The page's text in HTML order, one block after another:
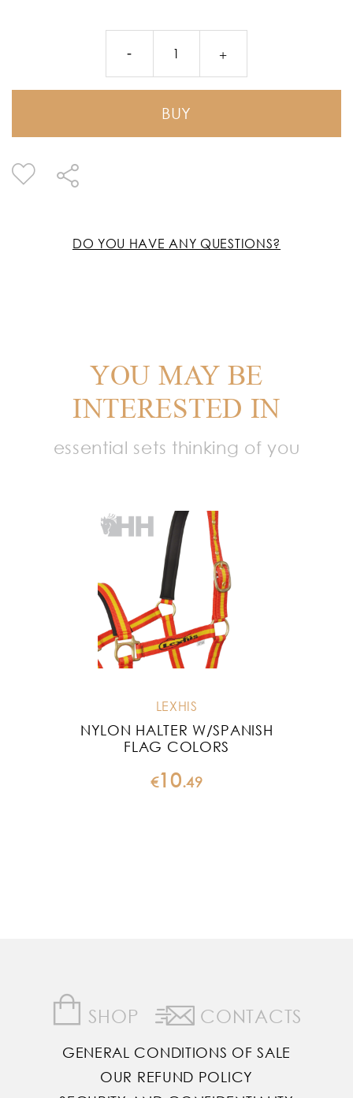
BUY
DO YOU HAVE ANY QUESTIONS?
YOU MAY BE
INTERESTED IN
essential sets thinking of you
LEXHIS
NYLON HALTER W/SPANISH
FLAG COLORS
€10.49
SHOP CONTACTS
GENERAL CONDITIONS OF SALE
OUR REFUND POLICY